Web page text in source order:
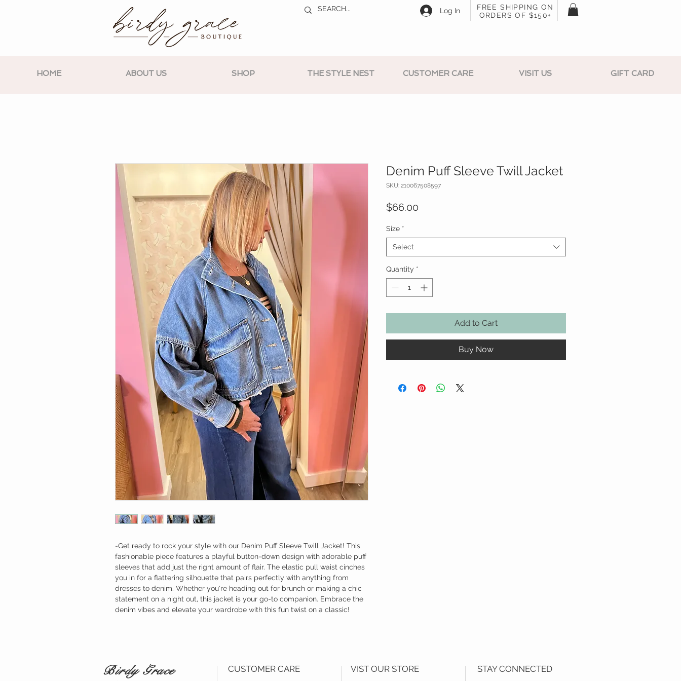
HOME ABOUT US SHOP THE STYLE NEST CUSTOMER CARE VISIT US GIFT CARD
Log In
FREE SHIPPING ON
ORDERS OF $150+
-Get ready to rock your style with our Denim Puff Sleeve Twill Jacket! This
fashionable piece features a playful button-down design with adorable puff
sleeves that add just the right amount of flair. The elastic pull waist cinches
you in for a flattering silhouette that pairs perfectly with anything from
dresses to denim. Whether you're heading out for brunch or making a chic
statement on a night out, this jacket is your go-to companion. Embrace the
denim vibes and elevate your wardrobe with this fun twist on a classic!
Denim Puff Sleeve Twill Jacket
SKU: 210067508597
$66.00
Size *
Select
Quantity *
Add to Cart
Buy Now
Birdy Grace
CUSTOMER CARE VIST OUR STORE STAY CONNECTED